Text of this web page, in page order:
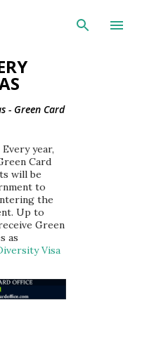
Skip to main
- Green Card
Every year,
Card
will be
to
the
Up to
Green
as
Visa